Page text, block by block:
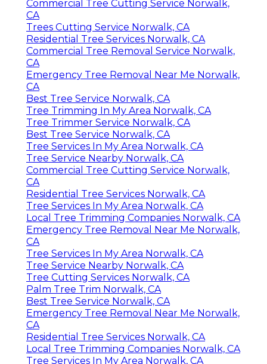
Commercial Tree Cutting Service Norwalk,
CA
Trees Cutting Service Norwalk, CA
Residential Tree Services Norwalk, CA
Commercial Tree Removal Service Norwalk,
CA
Emergency Tree Removal Near Me Norwalk,
CA
Best Tree Service Norwalk, CA
Tree Trimming In My Area Norwalk, CA
Tree Trimmer Service Norwalk, CA
Best Tree Service Norwalk, CA
Tree Services In My Area Norwalk, CA
Tree Service Nearby Norwalk, CA
Commercial Tree Cutting Service Norwalk,
CA
Residential Tree Services Norwalk, CA
Tree Services In My Area Norwalk, CA
Local Tree Trimming Companies Norwalk, CA
Emergency Tree Removal Near Me Norwalk,
CA
Tree Services In My Area Norwalk, CA
Tree Service Nearby Norwalk, CA
Tree Cutting Services Norwalk, CA
Palm Tree Trim Norwalk, CA
Best Tree Service Norwalk, CA
Emergency Tree Removal Near Me Norwalk,
CA
Residential Tree Services Norwalk, CA
Local Tree Trimming Companies Norwalk, CA
Tree Services In My Area Norwalk, CA